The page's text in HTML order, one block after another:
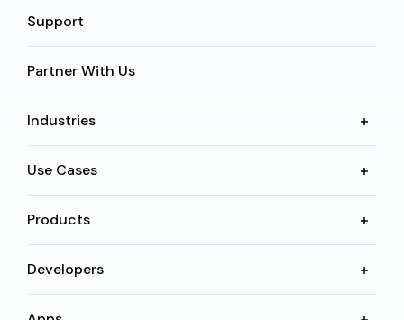
Support
Partner With Us
Industries
Use Cases
Products
Developers